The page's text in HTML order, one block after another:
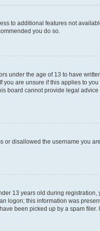
to additional features not
you do so.
under the age of 13 to have
you are unsure if this applies to you
board cannot provide legal advice
or disallowed the username you are
13 years old during registration,
logon; this information was
been picked up by a spam filer.